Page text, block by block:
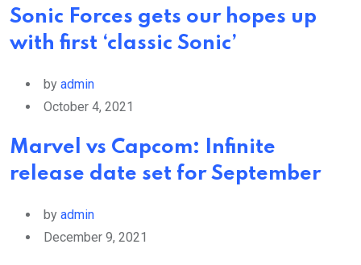
Sonic Forces gets our hopes up
with first ‘classic Sonic’
by admin
October 4, 2021
Marvel vs Capcom: Infinite
release date set for September
by admin
December 9, 2021